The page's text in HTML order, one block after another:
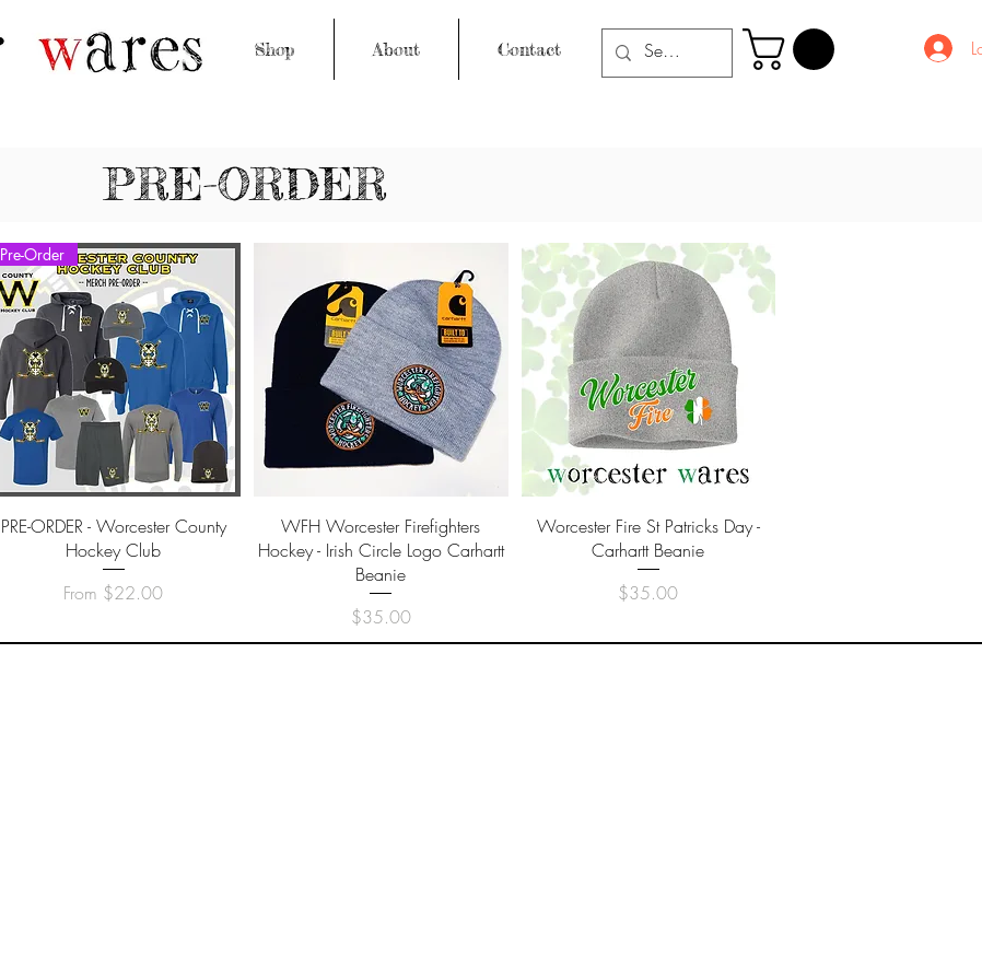
Shop About Contact
PRE-ORDER
Quick View
Pre-Order
PRE-ORDER - Worcester County
Hockey Club
From $22.00
Sale Price
Quick View
WFH Worcester Firefighters
Hockey - Irish Circle Logo Carhartt
Beanie
Price
$35.00
Quick View
Worcester Fire St Patricks Day -
Carhartt Beanie
Price
$35.00